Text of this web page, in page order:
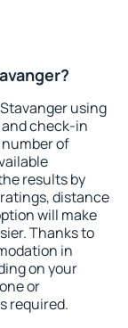
using
check-in
of
results by
distance
will make
Thanks to
in
on your
or
required.